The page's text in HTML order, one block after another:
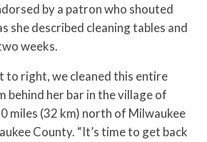
by a patron who shouted
she described cleaning tables and
weeks.
to right, we cleaned this entire
behind her bar in the village of
miles (32 km) north of Milwaukee
County. “It’s time to get back